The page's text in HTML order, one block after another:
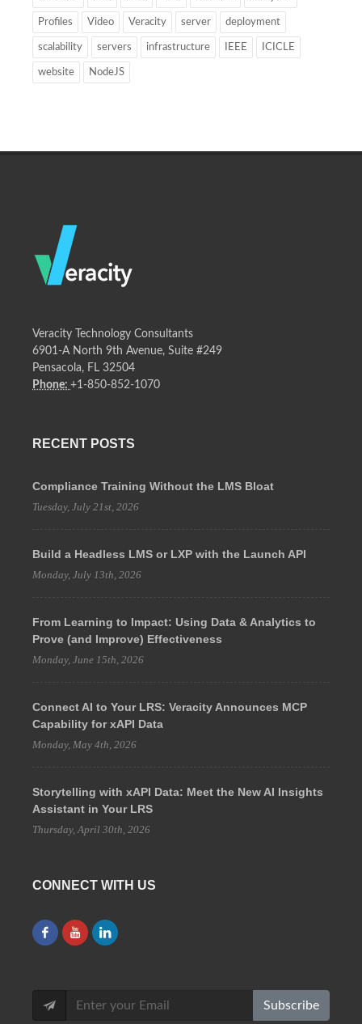
Profiles Video Veracity server deployment
scalability servers infrastructure IEEE ICICLE
website NodeJS
Veracity Technology Consultants
6901-A North 9th Avenue, Suite #249
Pensacola, FL 32504
Phone: +1-850-852-1070
RECENT POSTS
Compliance Training Without the LMS Bloat
Tuesday, July 21st, 2026
Build a Headless LMS or LXP with the Launch API
Monday, July 13th, 2026
From Learning to Impact: Using Data & Analytics to
Prove (and Improve) Effectiveness
Monday, June 15th, 2026
Connect AI to Your LRS: Veracity Announces MCP
Capability for xAPI Data
Monday, May 4th, 2026
Storytelling with xAPI Data: Meet the New AI Insights
Assistant in Your LRS
Thursday, April 30th, 2026
CONNECT WITH US
Subscribe